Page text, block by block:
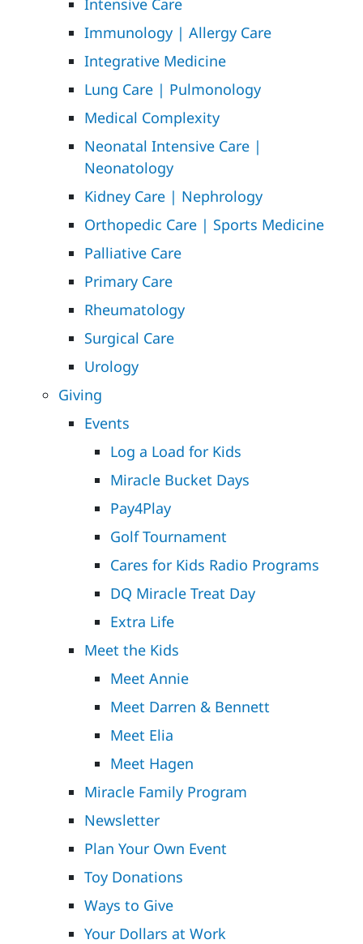
Intensive Care
Immunology | Allergy Care
Integrative Medicine
Lung Care | Pulmonology
Medical Complexity
Neonatal Intensive Care |
Neonatology
Kidney Care | Nephrology
Orthopedic Care | Sports Medicine
Palliative Care
Primary Care
Rheumatology
Surgical Care
Urology
Giving
Events
Log a Load for Kids
Miracle Bucket Days
Pay4Play
Golf Tournament
Cares for Kids Radio Programs
DQ Miracle Treat Day
Extra Life
Meet the Kids
Meet Annie
Meet Darren & Bennett
Meet Elia
Meet Hagen
Miracle Family Program
Newsletter
Plan Your Own Event
Toy Donations
Ways to Give
Your Dollars at Work